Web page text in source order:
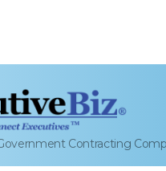
Contracting